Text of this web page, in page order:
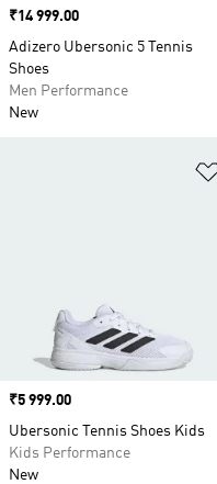
Price
₹14 999.00
Adizero Ubersonic 5 Tennis
Shoes
Men Performance
New
Price
₹5 999.00
Ubersonic Tennis Shoes Kids
Kids Performance
New